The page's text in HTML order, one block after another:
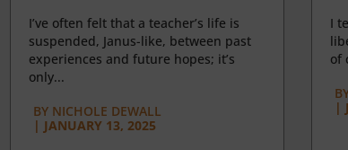
I’ve often felt that a teacher’s life is
suspended, Janus-like, between past
experiences and future hopes; it’s
only...
BYNICHOLE DEWALL
| JANUARY 13, 2025
I
of
|